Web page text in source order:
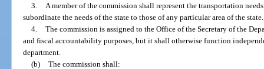
3.
A member of the commission shall represent the transportation
subordinate the needs of the state to those of any particular area of the state.
4. The commission is assigned to the Office of the Secretary of the
and fiscal accountability purposes, but it shall otherwise function
department.
(b) The commission shall: